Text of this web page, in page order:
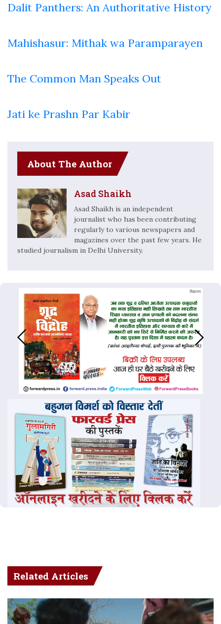
Dalit Panthers: An Authoritative History
Mahishasur: Mithak wa Paramparayen
The Common Man Speaks Out
Jati ke Prashn Par Kabir
About The Author
Asad Shaikh
Asad Shaikh is an independent
journalist who has been contributing
regularly to various newspapers and
magazines over the past few years. He
studied journalism in Delhi University.
Related Articles